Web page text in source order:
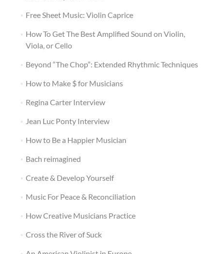
Free Sheet Music: Violin Caprice
How To Get The Best Amplified Sound on Violin,
Viola, or Cello
Beyond “The Chop”: Extended Rhythmic Techniques
How to Make $ for Musicians
Regina Carter Interview
Jean Luc Ponty Interview
How to Be a Happier Musician
Bach reimagined
Create & Develop Yourself
Music For Peace & Reconciliation
How Creative Musicians Practice
Cross the River of Suck